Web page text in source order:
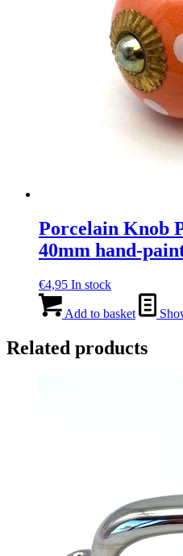
Porcelain Knob
40mm hand-
€4,95 In stock
Add to basket
Related products